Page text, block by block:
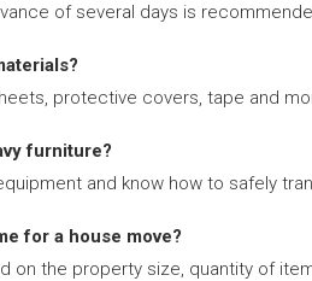
of several days is
protective covers, tape and
furniture?
and know how to safely
for a house move?
on the property size, quantity of